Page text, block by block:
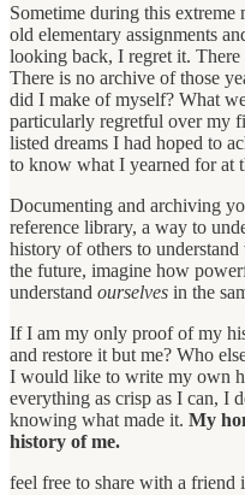
Sometime during this
old elementary assignments
looking back, I regret it. There
There is no archive of those
did I make of myself? What
particularly regretful over my
listed dreams I had hoped to
to know what I yearned for at
Documenting and archiving
reference library, a way to
history of others to
the future, imagine how
understand ourselves in the
If I am my only proof of my
and restore it but me? Who
I would like to write my own
everything as crisp as I can, I
knowing what made it. My
history of me.
feel free to share with a friend